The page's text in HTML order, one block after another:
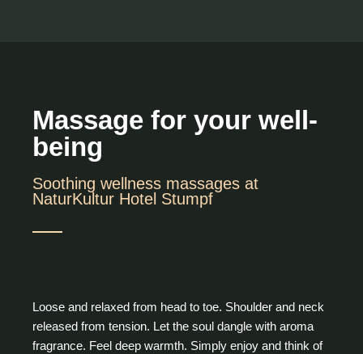
Massage for your well-
being
Soothing wellness massages at
NaturKultur Hotel Stumpf
Loose and relaxed from head to toe. Shoulder and neck
released from tension. Let the soul dangle with aroma
fragrance. Feel deep warmth. Simply enjoy and think of